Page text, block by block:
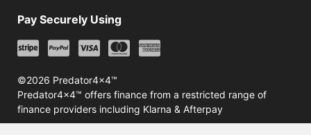
©2026 Predator4x4™
Predator4x4™ offers finance from a restricted range of
finance providers including Klarna & Afterpay
Pay Securely Using